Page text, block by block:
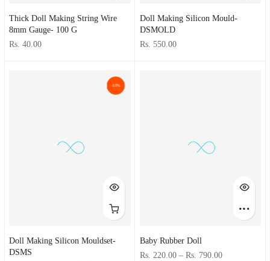
Thick Doll Making String Wire
8mm Gauge- 100 G
Rs. 40.00
Doll Making Silicon Mould-
DSMOLD
Rs. 550.00
-10%
Doll Making Silicon Mouldset-
DSMS
Baby Rubber Doll
Rs. 220.00 – Rs. 790.00